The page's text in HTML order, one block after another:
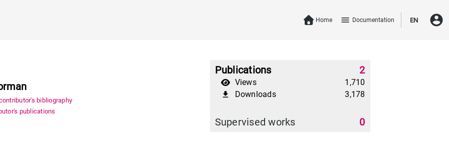
Home menu Documentation EN account_circle
bibliography
publications
Publications 2
Views 1,710
file_download Downloads 3,178
Supervised works 0